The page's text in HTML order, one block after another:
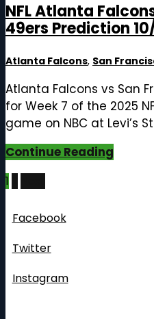
NFL Atlanta
49ers Prediction
Atlanta Falcons, San
Atlanta Falcons vs San
for Week 7 of the 2025
game on NBC at Levi’s
Continue Reading
Posts
1
Facebook
Twitter
Instagram